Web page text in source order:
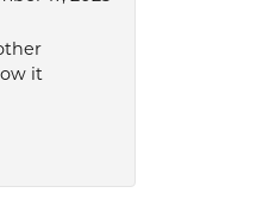
it